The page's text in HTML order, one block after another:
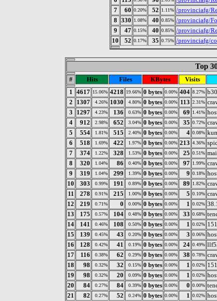
7
60 0.20% 52 1.11% /provinciafg/
8 330 1.08% 40 0.85% /provinciafg/
9
47 0.15% 40 0.85% /provinciafg/
10
52 0.17% 35 0.75% /provinciafg/
Top
# Hits Files KBytes
Visits
1
4617 15.06% 4218 19.66% 0 bytes 0.00% 404 8.27%
2
1307 4.26% 1030 4.80% 0 bytes 0.00% 113 2.31%
3
1297 4.23% 136 0.63% 0 bytes 0.00% 69 1.41%
4
912 2.98% 652 3.04% 0 bytes 0.00% 35 0.72%
5
554 1.81% 515 2.40% 0 bytes 0.00% 4 0.08%
6
518 1.69% 422 1.97% 0 bytes 0.00% 213 4.36%
7
374 1.22% 328 1.53% 0 bytes 0.00% 25 0.51%
8
320 1.04% 86 0.40% 0 bytes 0.00% 97 1.99%
9
319 1.04% 299 1.39% 0 bytes 0.00% 9 0.18%
10
303 0.99% 191 0.89% 0 bytes 0.00% 89 1.82%
11
278 0.91% 215 1.00% 0 bytes 0.00% 5 0.10%
12
219 0.71% 0 0.00% 0 bytes 0.00% 1 0.02%
13
175 0.57% 104 0.48% 0 bytes 0.00% 33 0.68%
14
141 0.46% 108 0.50% 0 bytes 0.00% 1 0.02%
15
139 0.45% 43 0.20% 0 bytes 0.00% 3 0.06%
16
128 0.42% 41 0.19% 0 bytes 0.00% 24 0.49%
17
116 0.38% 62 0.29% 0 bytes 0.00% 38 0.78%
18
98 0.32% 32 0.15% 0 bytes 0.00% 1 0.02%
19
98 0.32% 20 0.09% 0 bytes 0.00% 1 0.02%
20
84 0.27% 84 0.39% 0 bytes 0.00% 0 0.00%
21
82 0.27% 52 0.24% 0 bytes 0.00% 1 0.02%